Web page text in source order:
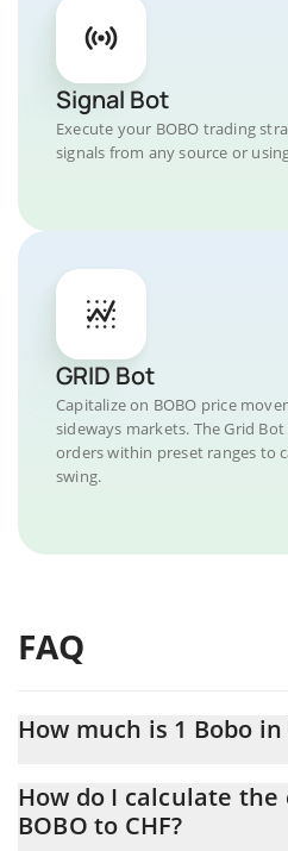
Signal Bot
Execute your BOBO trading
signals from any source or
GRID Bot
Capitalize on BOBO price
sideways markets. The Grid
orders within preset ranges to
swing.
FAQ
How much is 1 Bobo in
At this moment, 1 Bobo equals
How do I calculate
BOBO to CHF?